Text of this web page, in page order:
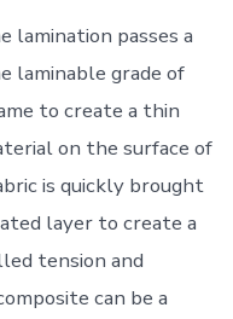
lamination passes a
laminable grade of
to create a thin
on the surface of
is quickly brought
layer to create a
tension and
can be a